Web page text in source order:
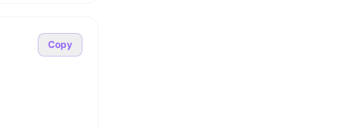
Copy